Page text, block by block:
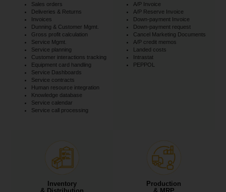
A/P Invoice
A/P Reserve Invoice
Down-payment Invoice
Down-payment request
Cancel Marketing Documents
A/P credit memos
Landed costs
Intrastat
PEPPOL
Sales orders
Deliveries & Returns
Invoices
Dunning & Customer Mgmt.
Gross profit calculation
Service Mgmt.
Service planning
Customer interactions tracking
Equipment card handling
Service Dashboards
Service contracts
Human resource integration
Knowledge database
Service calendar
Service call processing
Inventory
Production